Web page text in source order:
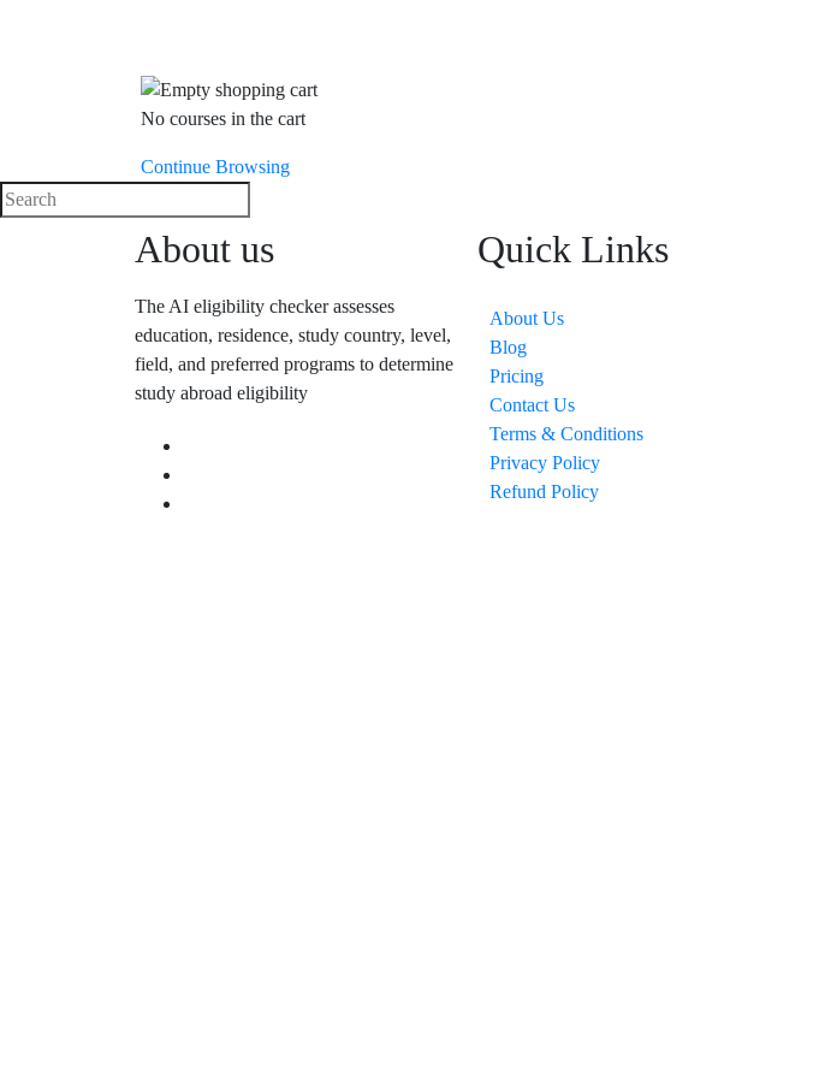
No courses in the cart
Continue Browsing
About us
The AI eligibility checker assesses
education, residence, study country, level,
field, and preferred programs to determine
study abroad eligibility
Quick Links
About Us
Blog
Pricing
Contact Us
Terms & Conditions
Privacy Policy
Refund Policy